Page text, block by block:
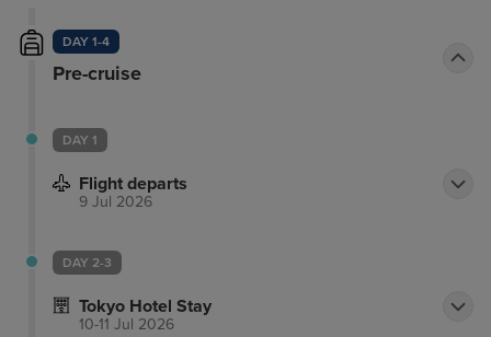
DAY 1-4
Pre-cruise
DAY 1
Flight departs
9 Jul 2026
DAY 2-3
Tokyo Hotel Stay
10-11 Jul 2026